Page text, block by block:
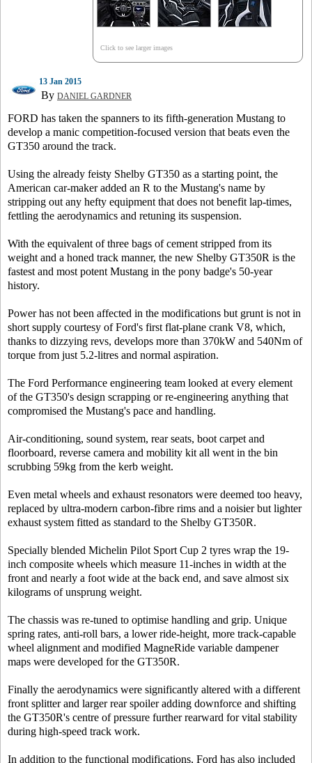
Click to see larger images
13 Jan 2015
By DANIEL GARDNER
FORD has taken the spanners to its fifth-generation Mustang to
develop a manic competition-focused version that beats even the
GT350 around the track.
Using the already feisty Shelby GT350 as a starting point, the
American car-maker added an R to the Mustang's name by
stripping out any hefty equipment that does not benefit lap-times,
fettling the aerodynamics and retuning its suspension.
With the equivalent of three bags of cement stripped from its
weight and a honed track manner, the new Shelby GT350R is the
fastest and most potent Mustang in the pony badge's 50-year
history.
Power has not been affected in the modifications but grunt is not in
short supply courtesy of Ford's first flat-plane crank V8, which,
thanks to dizzying revs, develops more than 370kW and 540Nm of
torque from just 5.2-litres and normal aspiration.
The Ford Performance engineering team looked at every element
of the GT350's design scrapping or re-engineering anything that
compromised the Mustang's pace and handling.
Air-conditioning, sound system, rear seats, boot carpet and
floorboard, reverse camera and mobility kit all went in the bin
scrubbing 59kg from the kerb weight.
Even metal wheels and exhaust resonators were deemed too heavy,
replaced by ultra-modern carbon-fibre rims and a noisier but lighter
exhaust system fitted as standard to the Shelby GT350R.
Specially blended Michelin Pilot Sport Cup 2 tyres wrap the 19-
inch composite wheels which measure 11-inches in width at the
front and nearly a foot wide at the back end, and save almost six
kilograms of unsprung weight.
The chassis was re-tuned to optimise handling and grip. Unique
spring rates, anti-roll bars, a lower ride-height, more track-capable
wheel alignment and modified MagneRide variable dampener
maps were developed for the GT350R.
Finally the aerodynamics were significantly altered with a different
front splitter and larger rear spoiler adding downforce and shifting
the GT350R's centre of pressure further rearward for vital stability
during high-speed track work.
In addition to the functional modifications, Ford has also included